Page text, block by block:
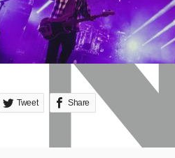
Tweet Share